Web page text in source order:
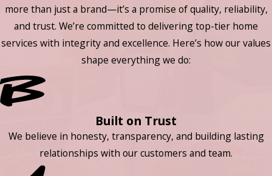
more than just a brand—it’s a promise of quality, reliability,
and trust. We’re committed to delivering top-tier home
services with integrity and excellence. Here’s how our values
shape everything we do:
Built on Trust
We believe in honesty, transparency, and building lasting
relationships with our customers and team.